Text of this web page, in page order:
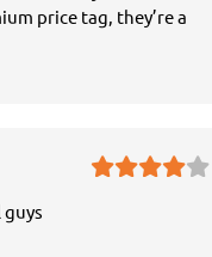
price tag, they’re a